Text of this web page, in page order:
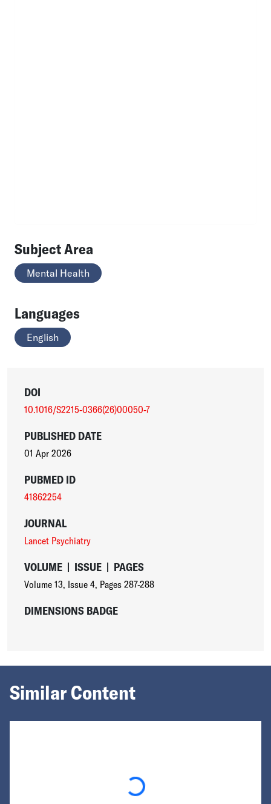
Subject Area
Mental Health
Languages
English
DOI
10.1016/S2215-0366(26)00050-7
PUBLISHED DATE
01 Apr 2026
PUBMED ID
41862254
JOURNAL
Lancet Psychiatry
VOLUME | ISSUE | PAGES
Volume 13, Issue 4, Pages 287-288
DIMENSIONS BADGE
Similar Content
Loading...